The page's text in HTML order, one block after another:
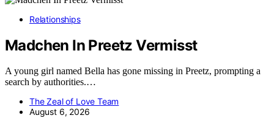
Relationships
Madchen In Preetz Vermisst
A young girl named Bella has gone missing in Preetz, prompting a
search by authorities.…
The Zeal of Love Team
August 6, 2026